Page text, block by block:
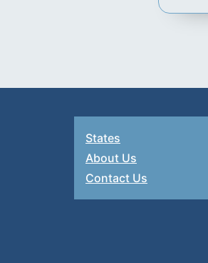
States
About Us
Contact Us